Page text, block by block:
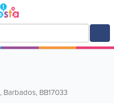
, Barbados, BB17033